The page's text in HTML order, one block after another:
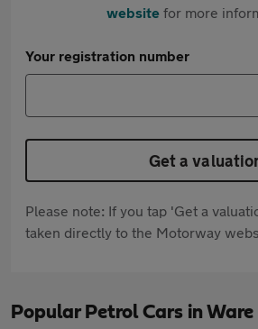
websitefor more
Your registration number
Get a
Please note: If you tap 'Get a
taken directly to the Motorway
Popular Petrol Cars in Ware